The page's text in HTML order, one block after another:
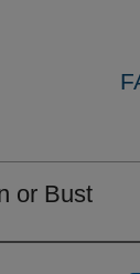
or Bust